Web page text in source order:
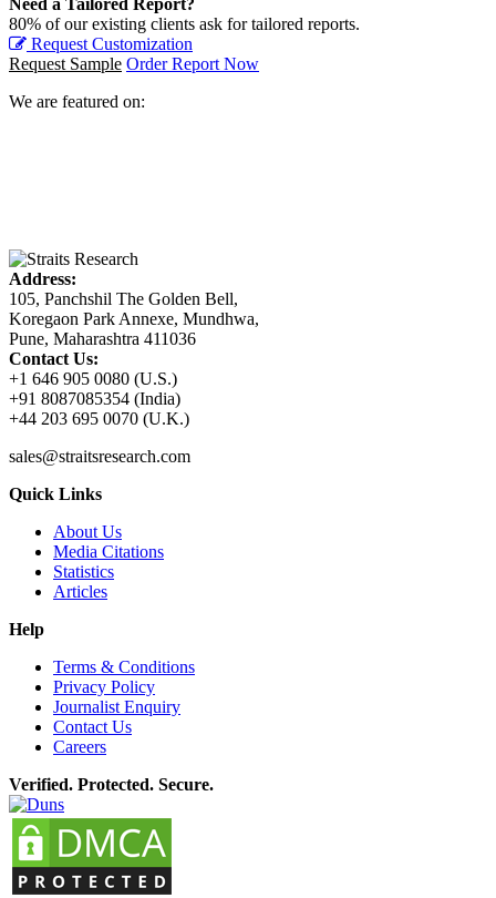
80% of our existing clients ask for tailored reports.
Request Customization
Request Sample Order Report Now
We are featured on:
Address:
105, Panchshil The Golden Bell,
Koregaon Park Annexe, Mundhwa,
Pune, Maharashtra 411036
Contact Us:
+1 646 905 0080 (U.S.)
+91 8087085354 (India)
+44 203 695 0070 (U.K.)
sales@straitsresearch.com
Quick Links
About Us
Media Citations
Statistics
Articles
Help
Terms & Conditions
Privacy Policy
Journalist Enquiry
Contact Us
Careers
Verified. Protected. Secure.